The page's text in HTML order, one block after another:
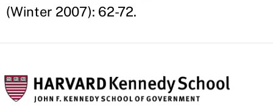
(Winter 2007): 62-72.